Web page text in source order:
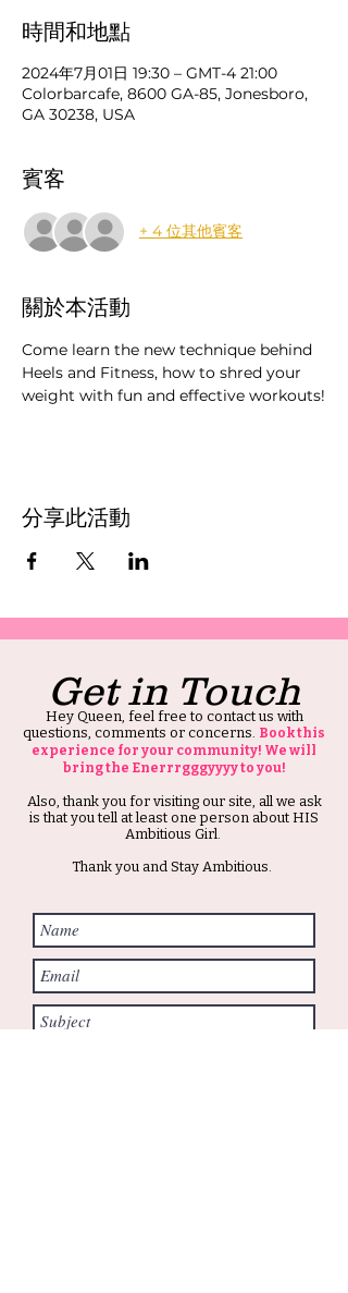
時間和地點
2024年7月01日 19:30 – GMT-4 21:00
Colorbarcafe, 8600 GA-85, Jonesboro,
GA 30238, USA
賓客
+ 4 位其他賓客
關於本活動
Come learn the new technique behind
Heels and Fitness, how to shred your
weight with fun and effective workouts!
分享此活動
Get in Touch
Hey Queen, feel free to contact us with
questions, comments or concerns. Book this
experience for your community! We will
bring the Enerrrgggyyyy to you!
Also, thank you for visiting our site, all we ask
is that you tell at least one person about HIS
Ambitious Girl.
Thank you and Stay Ambitious.